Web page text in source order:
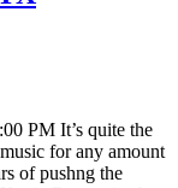
PM It’s quite the
for any amount
of pushng the